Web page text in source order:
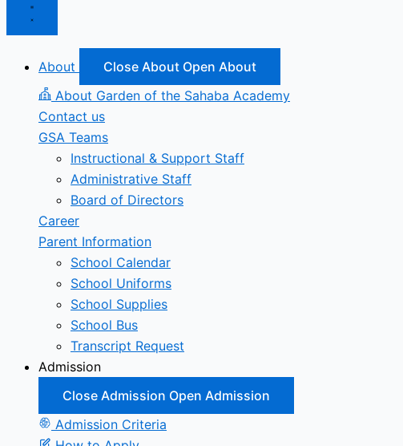
About Close About Open About
About Garden of the Sahaba Academy
Contact us
GSA Teams
Instructional & Support Staff
Administrative Staff
Board of Directors
Career
Parent Information
School Calendar
School Uniforms
School Supplies
School Bus
Transcript Request
Admission
Close Admission Open Admission
Admission Criteria